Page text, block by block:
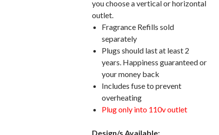
you choose a vertical or horizontal
outlet.
Fragrance Refills sold
separately
Plugs should last at least 2
years. Happiness guaranteed or
your money back
Includes fuse to prevent
overheating
Plug only into 110v outlet
Design/s Available: